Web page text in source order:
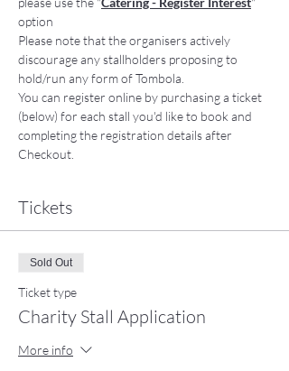
option
Please note that the organisers actively
discourage any stallholders proposing to
hold/run any form of Tombola.
You can register online by purchasing a ticket
(below) for each stall you'd like to book and
completing the registration details after
Checkout.
Tickets
Sold Out
Ticket type
Charity Stall Application
More info